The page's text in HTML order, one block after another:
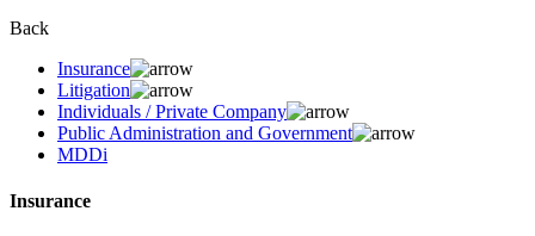
Back
Insurance
Litigation
Individuals / Private Company
Public Administration and Government
MDDi
Insurance